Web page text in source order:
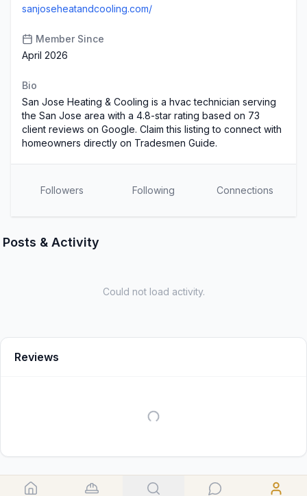
sanjoseheatandcooling.com/
Member Since
April 2026
Bio
San Jose Heating & Cooling is a hvac technician serving
the San Jose area with a 4.8-star rating based on 73
client reviews on Google. Claim this listing to connect with
homeowners directly on Tradesmen Guide.
Followers Following Connections
Posts & Activity
Could not load activity.
Reviews